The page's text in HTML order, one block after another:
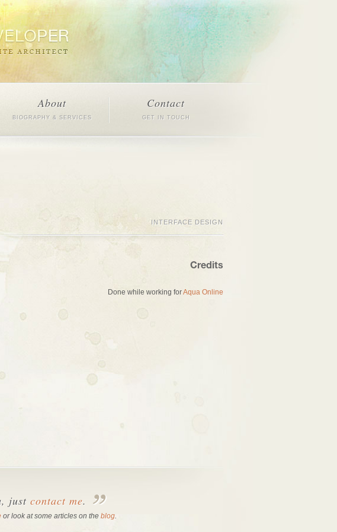
About
BIOGRAPHY & SERVICES
Contact
GET IN TOUCH
INTERFACE DESIGN
Credits
Done while working forAqua Online
just contact me.
or look at some articles on the blog.